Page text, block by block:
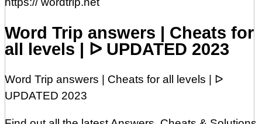
Word Trip answers | Cheats for
all levels | ᐅ UPDATED 2023
Word Trip answers | Cheats for all levels | ᐅ
UPDATED 2023